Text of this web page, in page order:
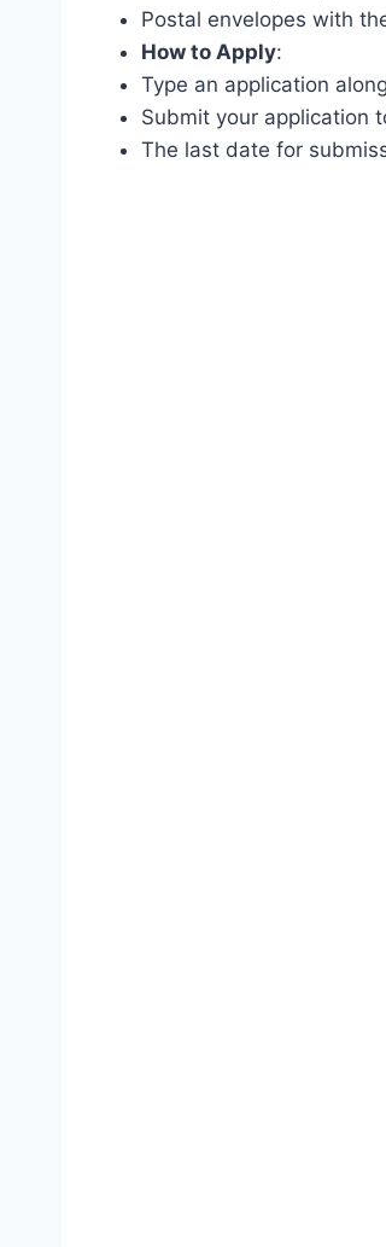
Postal envelopes with
How to Apply:
Type an application
Submit your application
The last date for